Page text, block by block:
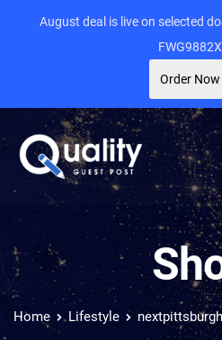
Home Lifestyle
August deal is live on selected
FWG9882X
Order Now